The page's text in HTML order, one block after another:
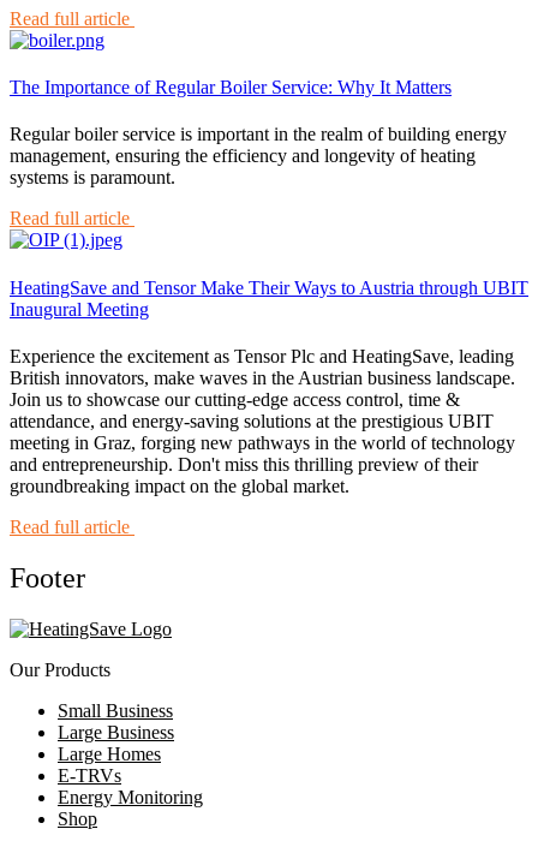
Read full article
The Importance of Regular Boiler Service: Why It Matters
Regular boiler service is important in the realm of building energy
management, ensuring the efficiency and longevity of heating
systems is paramount.
Read full article
HeatingSave and Tensor Make Their Ways to Austria through UBIT
Inaugural Meeting
Experience the excitement as Tensor Plc and HeatingSave, leading
British innovators, make waves in the Austrian business landscape.
Join us to showcase our cutting-edge access control, time &
attendance, and energy-saving solutions at the prestigious UBIT
meeting in Graz, forging new pathways in the world of technology
and entrepreneurship. Don't miss this thrilling preview of their
groundbreaking impact on the global market.
Read full article
Footer
Our Products
Small Business
Large Business
Large Homes
E-TRVs
Energy Monitoring
Shop